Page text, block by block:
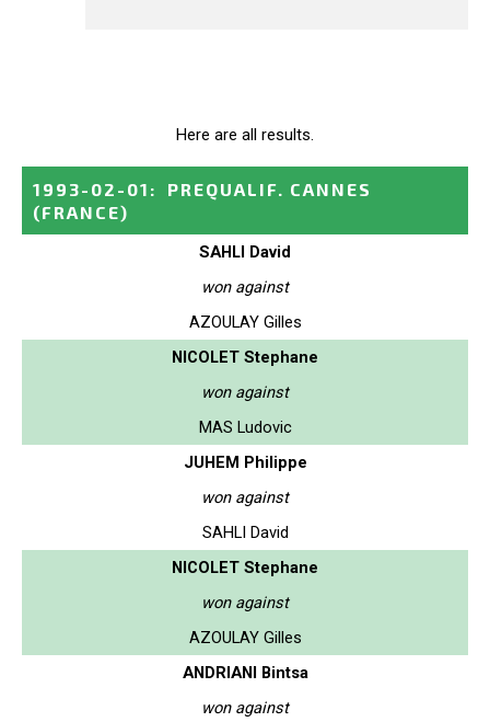
Here are all results.
1993-02-01 :
PREQUALIF. CANNES
(FRANCE)
SAHLI David
won against
AZOULAY Gilles
NICOLET Stephane
won against
MAS Ludovic
JUHEM Philippe
won against
SAHLI David
NICOLET Stephane
won against
AZOULAY Gilles
ANDRIANI Bintsa
won against